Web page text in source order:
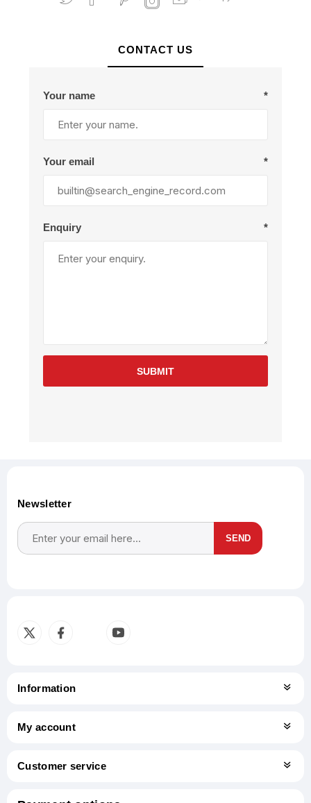
CONTACT US
Your name *
Your email *
Enquiry *
SUBMIT
Newsletter
SEND
Information
My account
Customer service